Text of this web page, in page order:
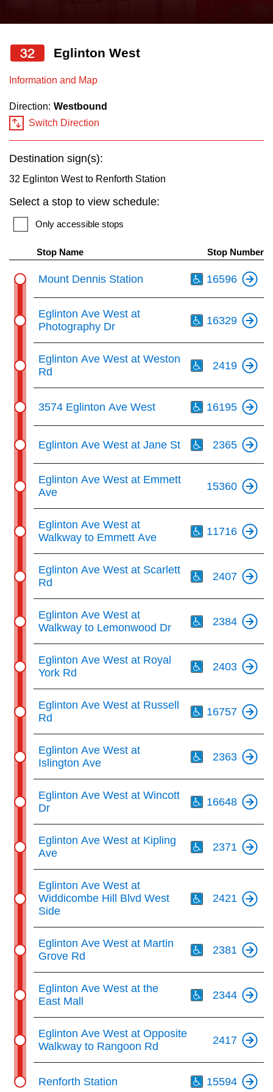
News
Explore Toronto
Trip planner
TTC Shop
My TTC e-Services
Translate
the
and
down
keys
to
navigate,
select
a
pressing
Enter
key.
32 Eglinton West
Information and Map
Direction: Westbound
Switch Direction
Destination sign(s):
32 Eglinton West to Renforth Station
Select a stop to view schedule:
Only accessible stops
Stop Name Stop Number
Mount Dennis Station 16596
Eglinton Ave West at
Photography Dr
16329
Eglinton Ave West at Weston
Rd
2419
3574 Eglinton Ave West 16195
Eglinton Ave West at Jane St 2365
Eglinton Ave West at Emmett
Ave
15360
Eglinton Ave West at
Walkway to Emmett Ave
11716
Eglinton Ave West at Scarlett
Rd
2407
Eglinton Ave West at
Walkway to Lemonwood Dr
2384
Eglinton Ave West at Royal
York Rd
2403
Eglinton Ave West at Russell
Rd
16757
Eglinton Ave West at
Islington Ave
2363
Eglinton Ave West at Wincott
Dr
16648
Eglinton Ave West at Kipling
Ave
2371
Eglinton Ave West at
Widdicombe Hill Blvd West
Side
2421
Eglinton Ave West at Martin
Grove Rd
2381
Eglinton Ave West at the
East Mall
2344
Eglinton Ave West at Opposite
Walkway to Rangoon Rd
2417
Renforth Station 15594